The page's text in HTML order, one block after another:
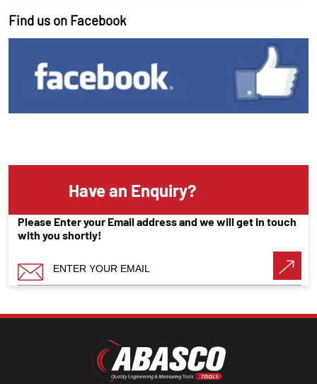
Find us on Facebook
Have an Enquiry?
Please Enter your Email address and we will get in touch
with you shortly!